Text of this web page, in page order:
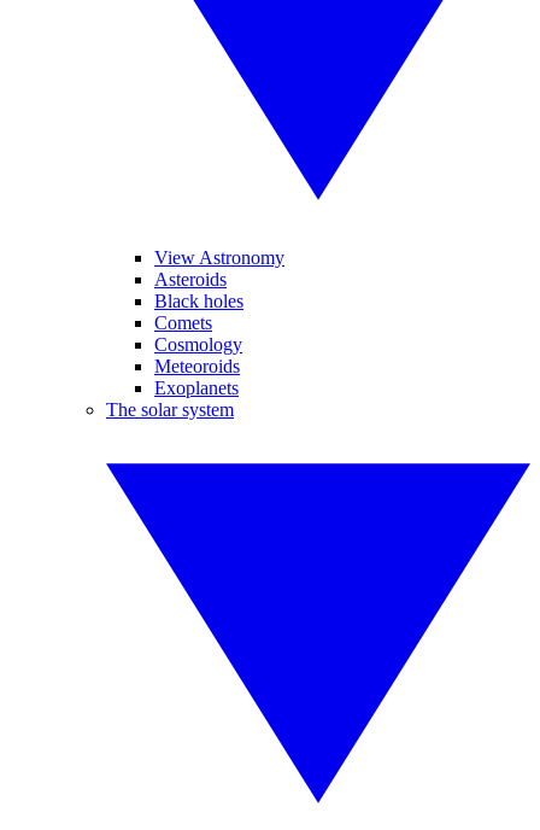
View Astronomy
Asteroids
Black holes
Comets
Cosmology
Meteoroids
Exoplanets
The solar system